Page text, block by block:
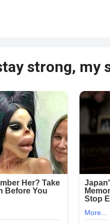
strong, my